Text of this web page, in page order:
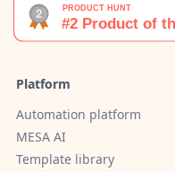
Platform
Automation platform
MESA AI
Template library